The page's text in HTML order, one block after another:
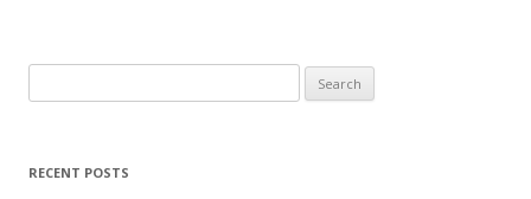
e
rRECENT POSTS